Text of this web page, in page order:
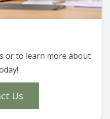
or to learn more about
Us